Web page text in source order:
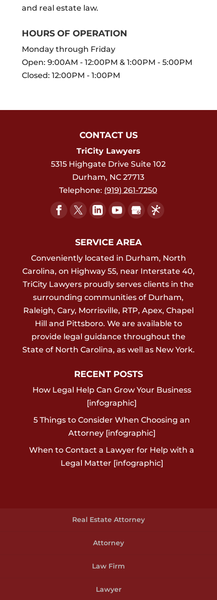
and real estate law.
HOURS OF OPERATION
Monday through Friday
Open: 9:00AM - 12:00PM & 1:00PM - 5:00PM
Closed: 12:00PM - 1:00PM
CONTACT US
TriCity Lawyers
5315 Highgate Drive Suite 102
Durham, NC 27713
Telephone: (919) 261-7250
SERVICE AREA
Conveniently located in Durham, North
Carolina, on Highway 55, near Interstate 40,
TriCity Lawyers proudly serves clients in the
surrounding communities of Durham,
Raleigh, Cary, Morrisville, RTP, Apex, Chapel
Hill and Pittsboro. We are available to
provide legal guidance throughout the
State of North Carolina, as well as New York.
RECENT POSTS
How Legal Help Can Grow Your Business
[infographic]
5 Things to Consider When Choosing an
Attorney [infographic]
When to Contact a Lawyer for Help with a
Legal Matter [infographic]
Real Estate Attorney
Attorney
Law Firm
Lawyer